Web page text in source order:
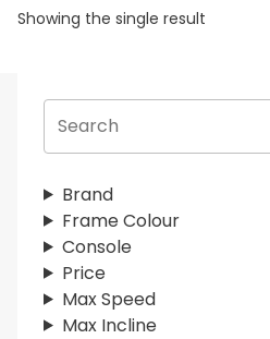
Showing the single result
S
r
c
h
Brand
Frame Colour
Console
Price
Max Speed
Max Incline